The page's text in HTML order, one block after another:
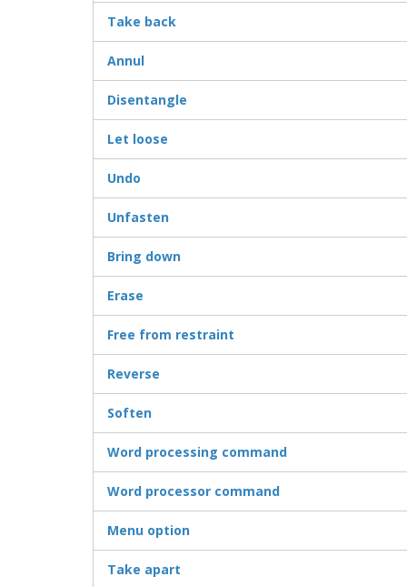
Take back
Annul
Disentangle
Let loose
Undo
Unfasten
Bring down
Erase
Free from restraint
Reverse
Soften
Word processing command
Word processor command
Menu option
Take apart